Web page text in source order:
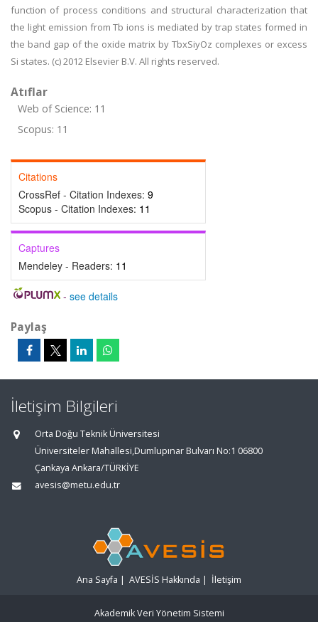
function of process conditions and structural characterization that
the light emission from Tb ions is mediated by trap states formed in
the band gap of the oxide matrix by TbxSiyOz complexes or excess
Si states. (c) 2012 Elsevier B.V. All rights reserved.
Atıflar
Web of Science: 11
Scopus: 11
Citations
CrossRef - Citation Indexes: 9
Scopus - Citation Indexes: 11
Captures
Mendeley - Readers: 11
- see details
Paylaş
İletişim Bilgileri
Orta Doğu Teknik Üniversitesi
Üniversiteler Mahallesi,Dumlupınar Bulvarı No:1 06800
Çankaya Ankara/TÜRKİYE
avesis@metu.edu.tr
Ana Sayfa | AVESİS Hakkında | İletişim
Akademik Veri Yönetim Sistemi